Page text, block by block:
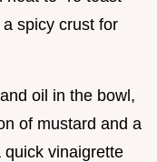
spicy crust for
oil in the bowl,
of mustard and a
vinaigrette